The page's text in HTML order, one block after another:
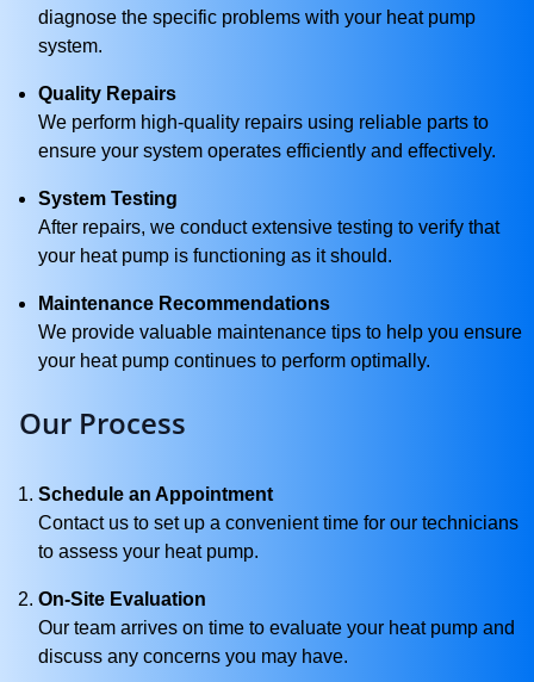
diagnose the specific problems with your heat pump
system.
Quality Repairs
We perform high-quality repairs using reliable parts to
ensure your system operates efficiently and effectively.
System Testing
After repairs, we conduct extensive testing to verify that
your heat pump is functioning as it should.
Maintenance Recommendations
We provide valuable maintenance tips to help you ensure
your heat pump continues to perform optimally.
Our Process
Schedule an Appointment
Contact us to set up a convenient time for our technicians
to assess your heat pump.
On-Site Evaluation
Our team arrives on time to evaluate your heat pump and
discuss any concerns you may have.